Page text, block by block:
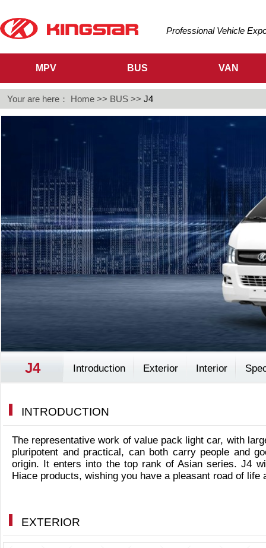
Professional Vehicle
MPV BUS VAN
Your are here： Home >> BUS >> J4
J4 Introduction Exterior Interior
INTRODUCTION
The representative work of value pack light car, with
pluripotent and practical, can both carry people and
origin. It enters into the top rank of Asian series. J4
Hiace products, wishing you have a pleasant road of life
EXTERIOR